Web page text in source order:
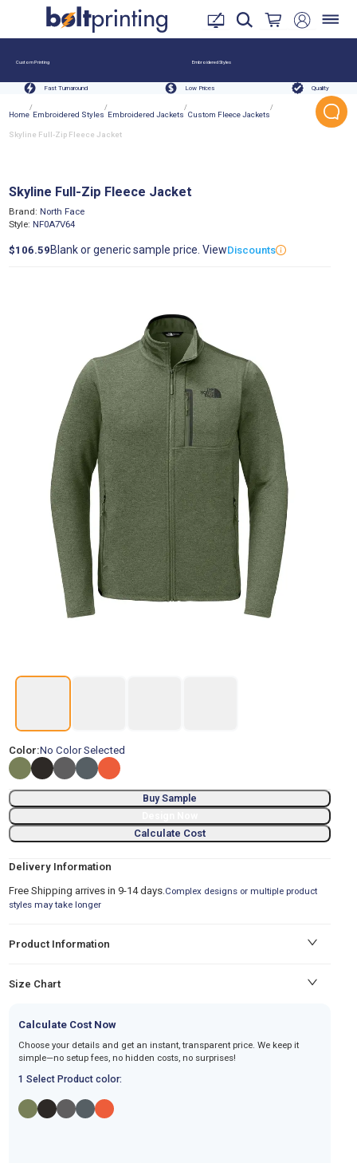
Custom Printing Embroidered Styles
Fast Turnaround Low Prices Quality
Home
/
Embroidered Styles
/
Embroidered Jackets
/
Custom Fleece Jackets
/
Skyline Full-Zip Fleece Jacket
Brand: North Face
Style: NF0A7V64
Skyline Full-Zip Fleece Jacket
$106.59 Blank or generic sample price. ViewDiscounts
Color:No Color Selected
Buy Sample
Calculate Cost
Delivery Information
Free Shipping arrives in 9-14 days.Complex designs or multiple product
styles may take longer
Product Information
Size Chart
Calculate Cost Now
Choose your details and get an instant, transparent price. We keep it
simple—no setup fees, no hidden costs, no surprises!
1 Select Product color: